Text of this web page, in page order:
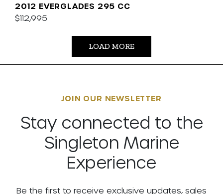
2012 EVERGLADES 295 CC
$112,995
LOAD MORE
JOIN OUR NEWSLETTER
Stay connected to the
Singleton Marine
Experience
Be the first to receive exclusive updates, sales